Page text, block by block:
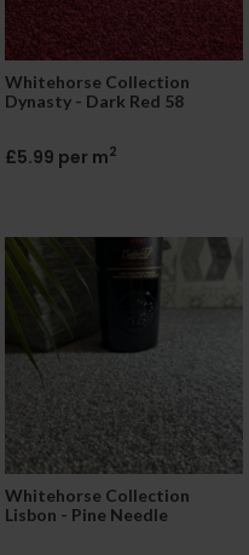
Whitehorse Collection
Dynasty - Dark Red 58
£5.99 per m2
Whitehorse Collection
Lisbon - Pine Needle